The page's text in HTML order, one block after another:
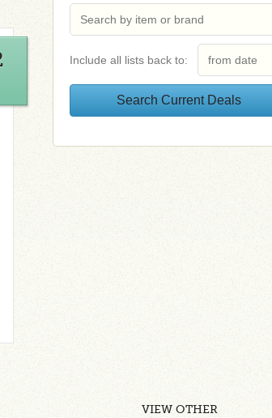
Include all lists back to:
VIEW OTHER